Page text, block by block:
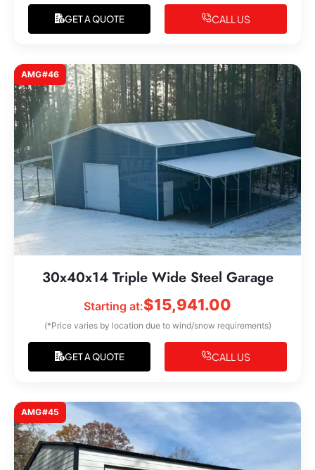
GET A QUOTE CALL US
AMG#46
30x40x14 Triple Wide Steel Garage
Starting at:$15,941.00
(*Price varies by location due to wind/snow requirements)
GET A QUOTE CALL US
AMG#45